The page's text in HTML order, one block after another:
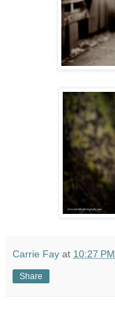
Carrie Fay at 10:27 PM
Share